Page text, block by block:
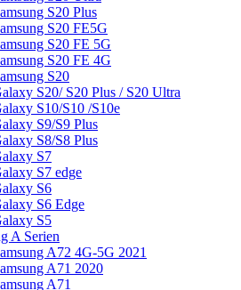
S20 Plus
S20 FE5G
S20 FE 5G
S20 FE 4G
S20
S20/ S20 Plus / S20 Ultra
S10/S10 /S10e
S9/S9 Plus
S8/S8 Plus
S7
S7 edge
S6
S6 Edge
S5
A Serien
A72 4G-5G 2021
A71 2020
A71